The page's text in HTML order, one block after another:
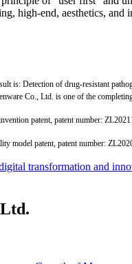
high-end, aesthetics,
is: Detection of drug-resistant
Co., Ltd. is one of the
patent, patent number:
model patent, patent number:
transformation and